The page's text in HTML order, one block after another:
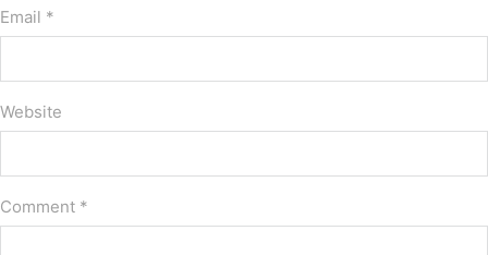
Email *
Website
Comment *